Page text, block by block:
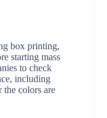
box printing,
starting mass
to check
including
the colors are